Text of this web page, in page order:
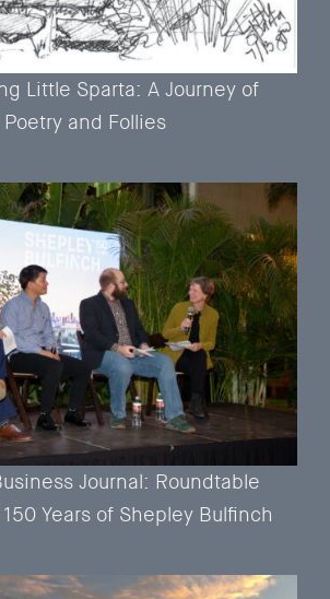
Little Sparta: A Journey of
Poetry and Follies
Journal: Roundtable
Years of Shepley Bulfinch